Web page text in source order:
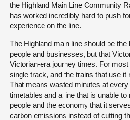
the Highland Main Line Community
has worked incredibly hard to push
experience on the line.
The Highland main line should be
people and businesses, but that
Victorian-era journey times. For
single track, and the trains that use it
That means wasted minutes at every
timetables and a line that is unable to
people and the economy that it
carbon emissions instead of cutting